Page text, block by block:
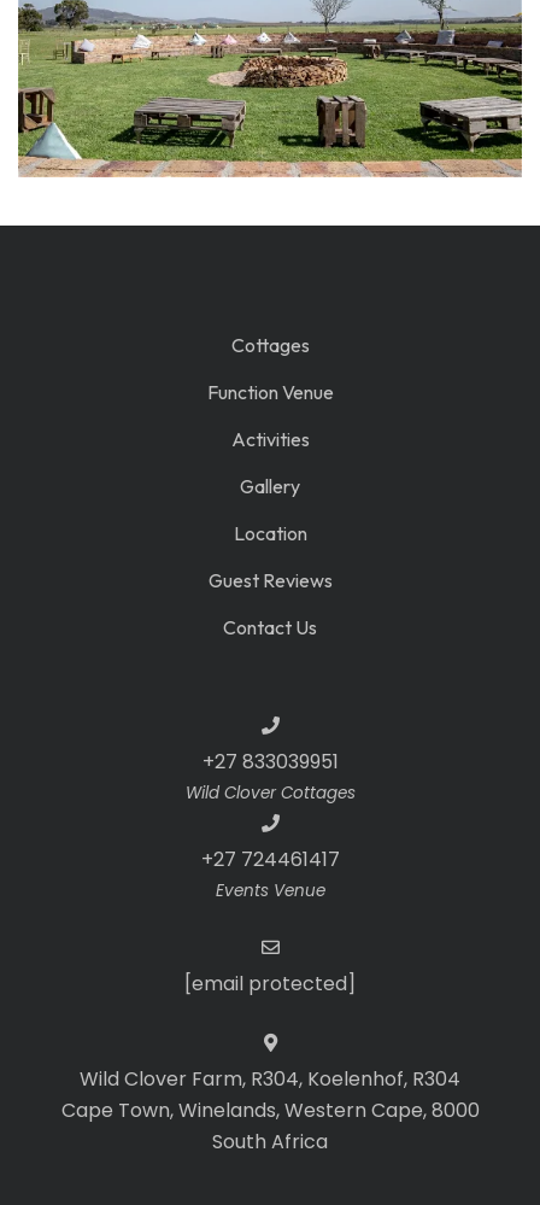
Cottages
Function Venue
Activities
Gallery
Location
Guest Reviews
Contact Us
+27 833039951
Wild Clover Cottages
+27 724461417
Events Venue
[email protected]
Wild Clover Farm, R304, Koelenhof, R304
Cape Town, Winelands, Western Cape, 8000
South Africa